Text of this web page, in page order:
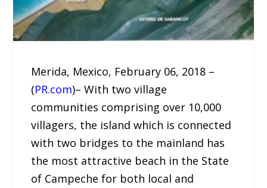
Merida, Mexico, February 06, 2018 –
(PR.com)– With two village
communities comprising over 10,000
villagers, the island which is connected
with two bridges to the mainland has
the most attractive beach in the State
of Campeche for both local and